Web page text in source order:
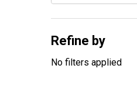
Filter
Refine by
No filters applied